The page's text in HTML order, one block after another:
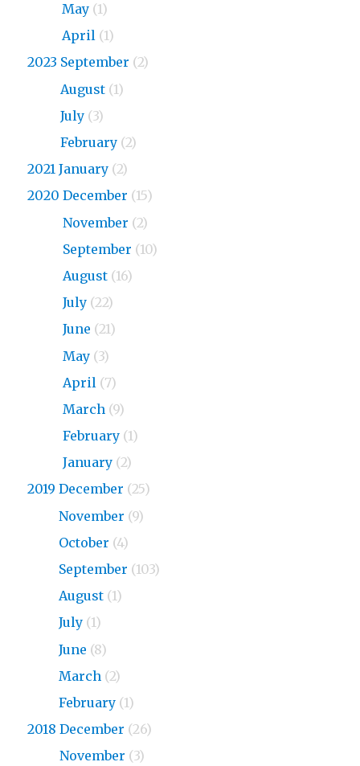
May (1)
April (1)
2023 September (2)
August (1)
July (3)
February (2)
2021 January (2)
2020 December (15)
November (2)
September (10)
August (16)
July (22)
June (21)
May (3)
April (7)
March (9)
February (1)
January (2)
2019 December (25)
November (9)
October (4)
September (103)
August (1)
July (1)
June (8)
March (2)
February (1)
2018 December (26)
November (3)